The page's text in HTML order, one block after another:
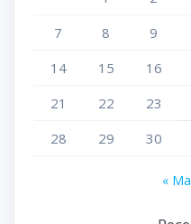
7
8 9
14
15 16
21
22 23
28
29 30
«